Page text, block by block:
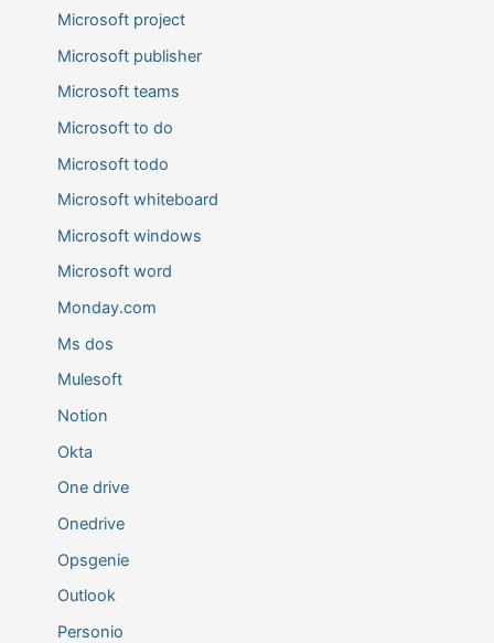
Microsoft project
Microsoft publisher
Microsoft teams
Microsoft to do
Microsoft todo
Microsoft whiteboard
Microsoft windows
Microsoft word
Monday.com
Ms dos
Mulesoft
Notion
Okta
One drive
Onedrive
Opsgenie
Outlook
Personio